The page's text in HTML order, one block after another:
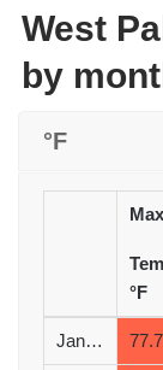
West
by
°F
°F
January 77.7